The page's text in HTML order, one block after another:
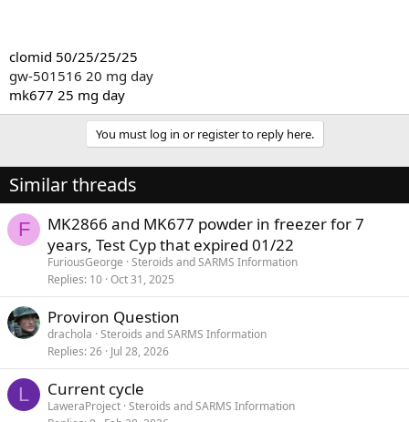
clomid 50/25/25/25
gw-501516 20 mg day
mk677 25 mg day
You must log in or register to reply here.
Similar threads
F
MK2866 and MK677 powder in freezer for 7
years, Test Cyp that expired 01/22
FuriousGeorge Steroids and SARMS Information
Replies 10 Oct 31, 2025
Proviron Question
drachola Steroids and SARMS Information
Replies 26 Jul 28, 2026
L Current cycle
LaweraProject Steroids and SARMS Information